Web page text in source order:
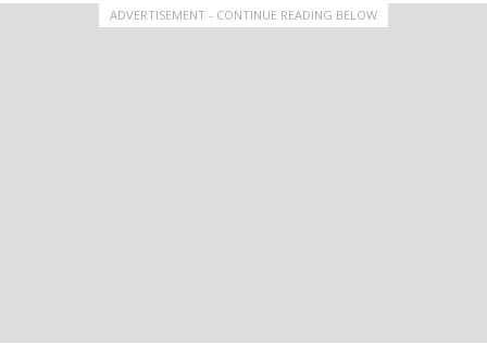
ADVERTISEMENT - CONTINUE READING BELOW